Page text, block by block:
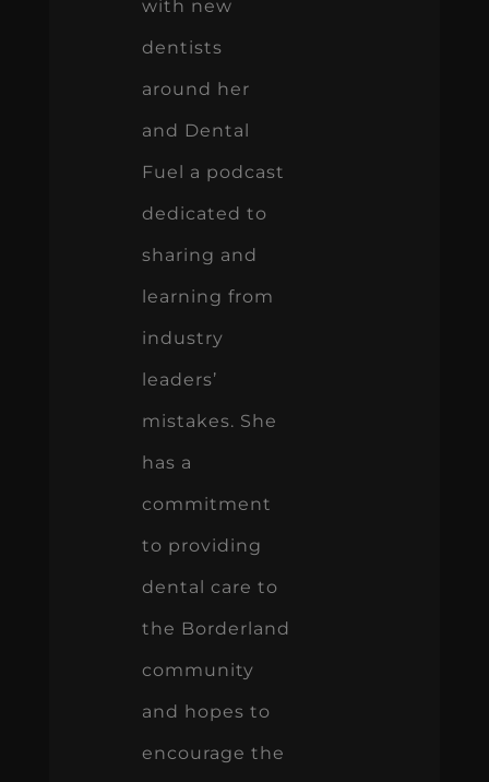
with new
dentists
around her
and Dental
Fuel a podcast
dedicated to
sharing and
learning from
industry
leaders’
mistakes. She
has a
commitment
to providing
dental care to
the Borderland
community
and hopes to
encourage the